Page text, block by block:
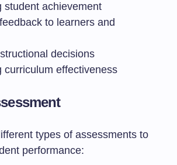
student achievement
to learners and
decisions
curriculum effectiveness
types of assessments to
performance: